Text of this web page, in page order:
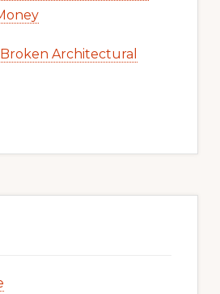
Broken Architectural